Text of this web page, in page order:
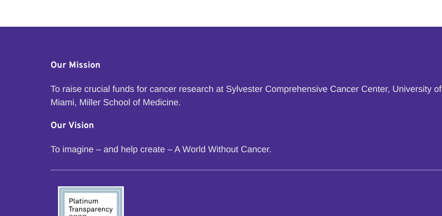
Our Mission
To raise crucial funds for cancer research at Sylvester Comprehensive Cancer Center, University of
Miami, Miller School of Medicine.
Our Vision
To imagine – and help create – A World Without Cancer.